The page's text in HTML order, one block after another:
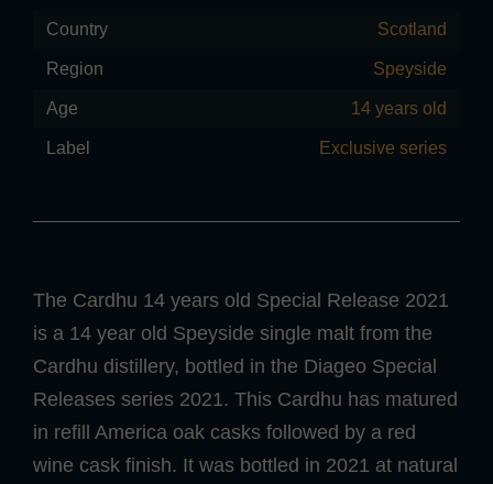
Country Scotland
Region Speyside
Age 14 years old
Label Exclusive series
The Cardhu 14 years old Special Release 2021
is a 14 year old Speyside single malt from the
Cardhu distillery, bottled in the Diageo Special
Releases series 2021. This Cardhu has matured
in refill America oak casks followed by a red
wine cask finish. It was bottled in 2021 at natural